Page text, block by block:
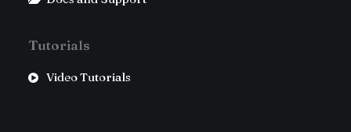
Tutorials
Video Tutorials